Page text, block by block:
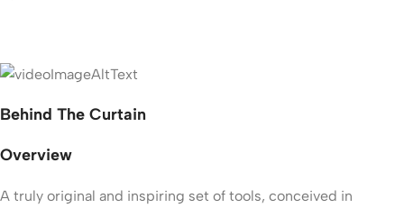
Behind The Curtain
Overview
A truly original and inspiring set of tools, conceived in